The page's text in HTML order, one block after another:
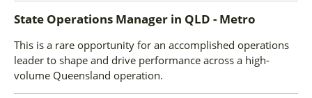
State Operations Manager in QLD - Metro
This is a rare opportunity for an accomplished operations
leader to shape and drive performance across a high-
volume Queensland operation.